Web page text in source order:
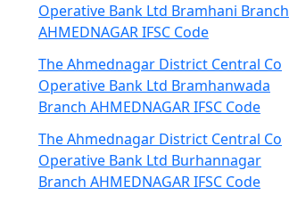
Operative Bank Ltd Bramhani Branch
AHMEDNAGAR IFSC Code
The Ahmednagar District Central Co
Operative Bank Ltd Bramhanwada
Branch AHMEDNAGAR IFSC Code
The Ahmednagar District Central Co
Operative Bank Ltd Burhannagar
Branch AHMEDNAGAR IFSC Code